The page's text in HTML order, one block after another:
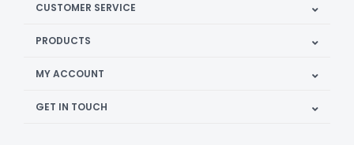
CUSTOMER SERVICE
PRODUCTS
MY ACCOUNT
GET IN TOUCH